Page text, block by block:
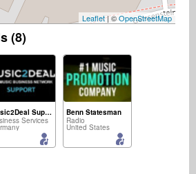
Leaflet| ©OpenStreetMap
(8)
Music2Deal Support
Services
Benn Statesman
Radio
United States